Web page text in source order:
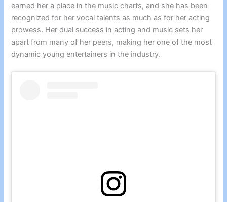
earned her a place in the music charts, and she has been
recognized for her vocal talents as much as for her acting
prowess. Her dual success in acting and music sets her
apart from many of her peers, making her one of the most
dynamic young entertainers in the industry.